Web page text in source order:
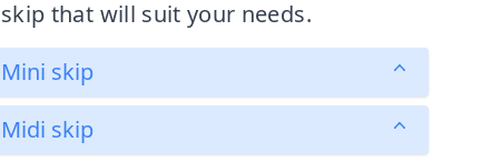
skip that will suit your needs.
Mini skip
Midi skip